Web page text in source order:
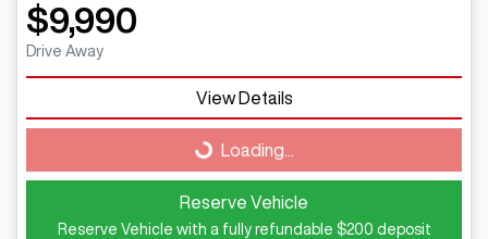
$9,990
Drive Away
View Details
Loading... Loading...
Reserve Vehicle
Reserve Vehicle with a fully refundable $200 deposit